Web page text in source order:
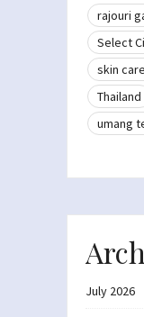
rajouri
Select
skin care
Thailand
umang
July 2026